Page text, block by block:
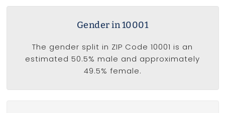
Gender in 10001
The gender split in ZIP Code 10001 is an
estimated 50.5% male and approximately
49.5% female.